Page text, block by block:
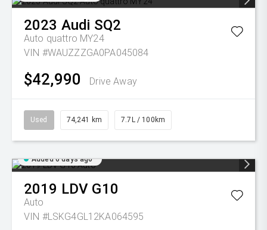
2023 Audi SQ2
Auto quattro MY24
VIN #WAUZZZGA0PA045084
$42,990 Drive Away
Used 74,241 km 7.7L / 100km
Added 6 days ago
2019 LDV G10
Auto
VIN #LSKG4GL12KA064595